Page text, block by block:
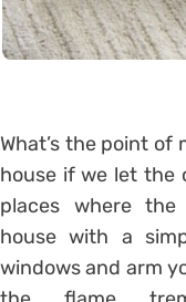
What’s the point
house if we let the
places where
house with a
windows and arm